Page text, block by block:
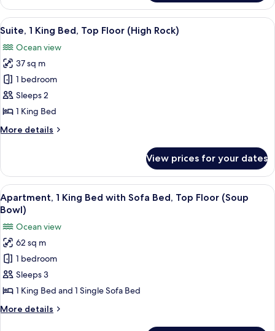
in
Cottage
(Batts
View
all
photos
for
Suite,
1
King
Top
Rock)
A large bed with a white
11
Suite, 1 King Bed, Top Floor (High Rock)
Ocean view
37 sq m
1 bedroom
Sleeps 2
1 King Bed
More details
More
1
King
Bed,
Top
(High
Rock)
View prices for your dates
View
all
photos
for
Apartment,
King
Bed
with
Sofa
A cozy living room with a wooden
11
Apartment, 1 King Bed with Sofa Bed, Top Floor (Soup
Bowl)
Ocean view
62 sq m
1 bedroom
Sleeps 3
1 King Bed and 1 Single Sofa Bed
More details
More